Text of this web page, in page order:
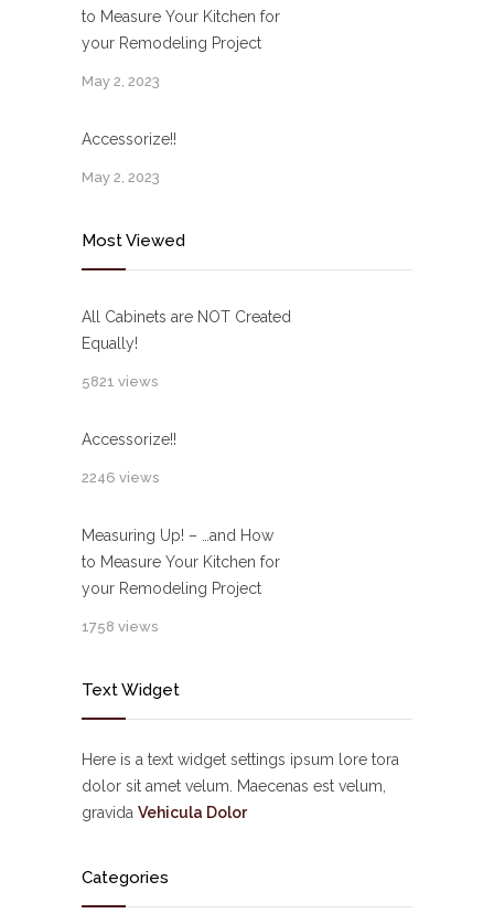
to Measure Your Kitchen for
your Remodeling Project
May 2, 2023
Accessorize!!
May 2, 2023
Most Viewed
All Cabinets are NOT Created
Equally!
5821 views
Accessorize!!
2246 views
Measuring Up! – …and How
to Measure Your Kitchen for
your Remodeling Project
1758 views
Text Widget
Here is a text widget settings ipsum lore tora
dolor sit amet velum. Maecenas est velum,
gravida Vehicula Dolor
Categories